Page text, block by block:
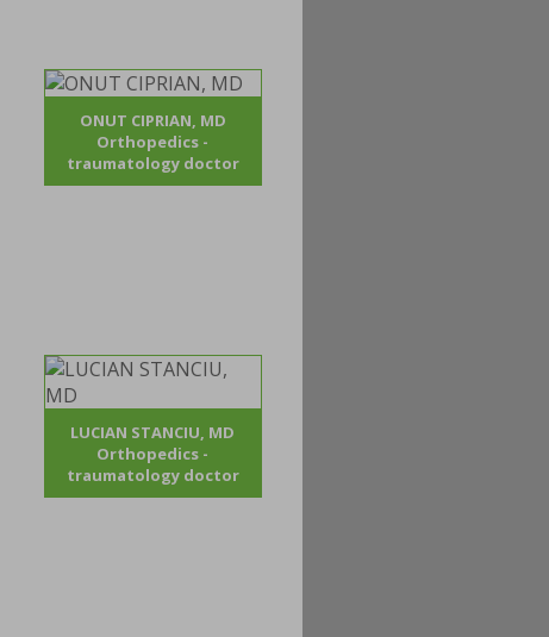
ONUT CIPRIAN, MD
Orthopedics -
traumatology doctor
LUCIAN STANCIU, MD
Orthopedics -
traumatology doctor